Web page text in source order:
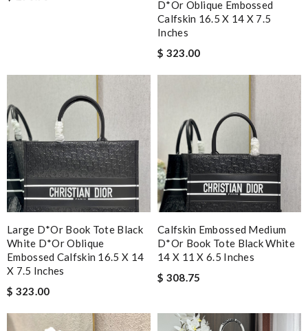
D*or Oblique Embossed
Calfskin 16.5 X 14 X 7.5
Inches
$ 323.00
Large D*or Book Tote Black
White D*or Oblique
Embossed Calfskin 16.5 X 14
X 7.5 Inches
$ 323.00
Calfskin Embossed Medium
D*or Book Tote Black White
14 X 11 X 6.5 Inches
$ 308.75